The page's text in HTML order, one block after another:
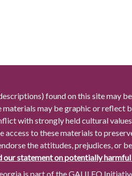
found on this site may
may be graphic or reflect
with strongly held cultural
access to these materials to
the attitudes, prejudices, or
our statement on potentially
is part of the GALILEO